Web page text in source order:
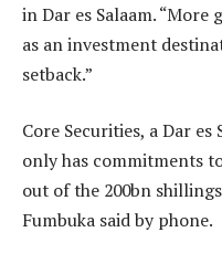
in Dar es Salaam.
as an investment
setback.”
Core Securities, a Dar
only has commitments
out of the 200bn
Fumbuka said by phone.